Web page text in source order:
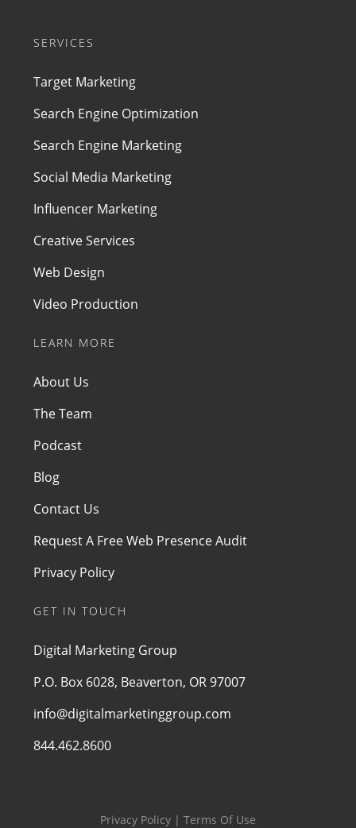
SERVICES
Target Marketing
Search Engine Optimization
Search Engine Marketing
Social Media Marketing
Influencer Marketing
Creative Services
Web Design
Video Production
LEARN MORE
About Us
The Team
Podcast
Blog
Contact Us
Request A Free Web Presence Audit
Privacy Policy
GET IN TOUCH
Digital Marketing Group
P.O. Box 6028, Beaverton, OR 97007
info@digitalmarketinggroup.com
844.462.8600
Privacy Policy | Terms Of Use